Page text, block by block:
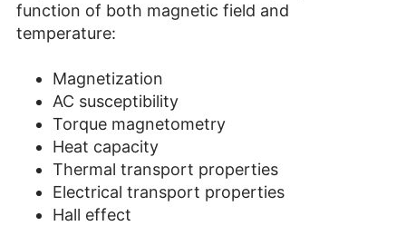
function of both magnetic field and
temperature:
Magnetization
AC susceptibility
Torque magnetometry
Heat capacity
Thermal transport properties
Electrical transport properties
Hall effect